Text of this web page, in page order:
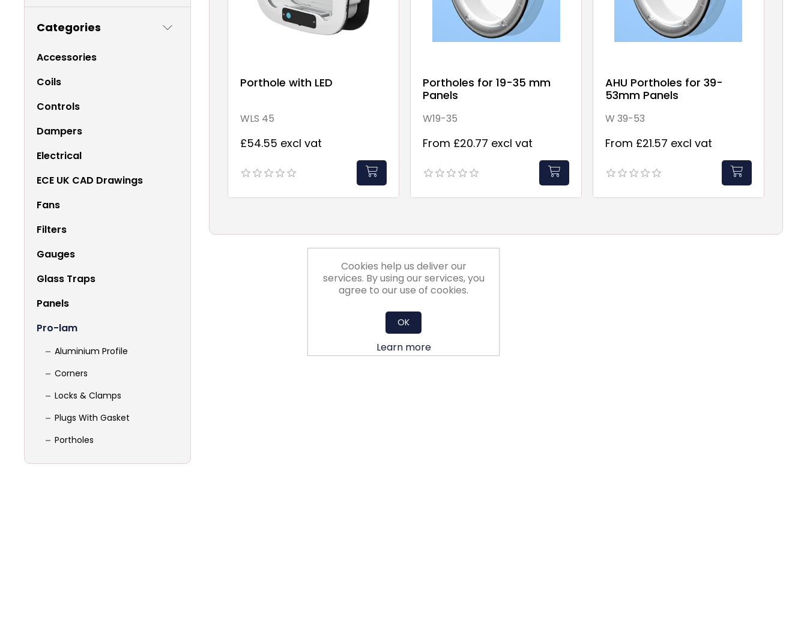
Categories
Accessories
Coils
Controls
Dampers
Electrical
ECE UK CAD Drawings
Fans
Filters
Gauges
Glass Traps
Panels
Pro-lam
Aluminium Profile
Corners
Locks & Clamps
Plugs With Gasket
Portholes
Porthole with LED
WLS 45
£54.55 excl vat
Portholes for 19-35 mm
Panels
W19-35
From £20.77 excl vat
AHU Portholes for 39-
53mm Panels
W 39-53
From £21.57 excl vat
Cookies help us deliver our
services. By using our services, you
agree to our use of cookies.
OK
Learn more